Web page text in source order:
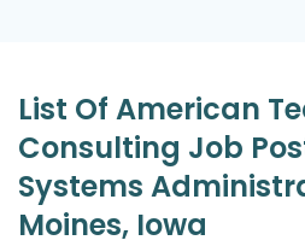
List Of American
Consulting Job
Systems
Moines, Iowa